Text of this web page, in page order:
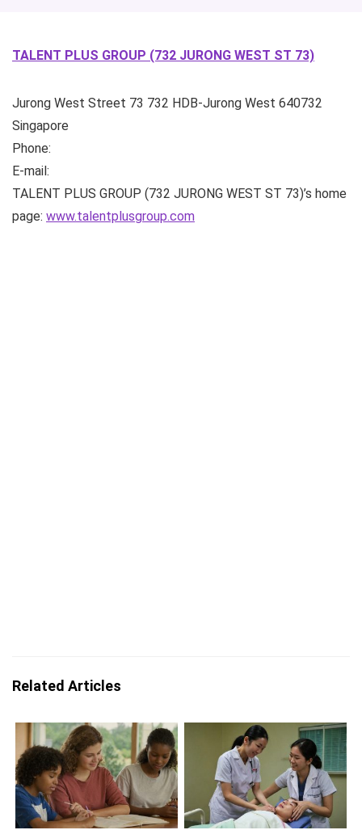
TALENT PLUS GROUP (732 JURONG WEST ST 73)
Jurong West Street 73 732 HDB-Jurong West 640732
Singapore
Phone:
E-mail:
TALENT PLUS GROUP (732 JURONG WEST ST 73)’s home
page: www.talentplusgroup.com
Related Articles